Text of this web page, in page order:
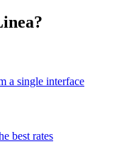
?
a single interface
best rates